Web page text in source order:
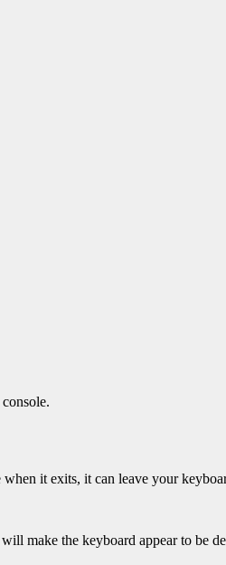
it exits, it can leave your
make the keyboard appear to be